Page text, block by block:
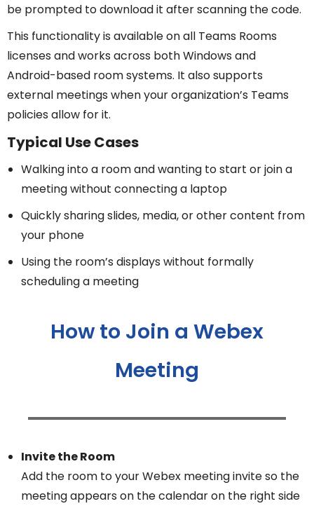
be prompted to download it after scanning the code.
This functionality is available on all Teams Rooms
licenses and works across both Windows and
Android-based room systems. It also supports
external meetings when your organization’s Teams
policies allow for it.
Typical Use Cases
Walking into a room and wanting to start or join a
meeting without connecting a laptop
Quickly sharing slides, media, or other content from
your phone
Using the room’s displays without formally
scheduling a meeting
How to Join a Webex
Meeting
Invite the Room
Add the room to your Webex meeting invite so the
meeting appears on the calendar on the right side